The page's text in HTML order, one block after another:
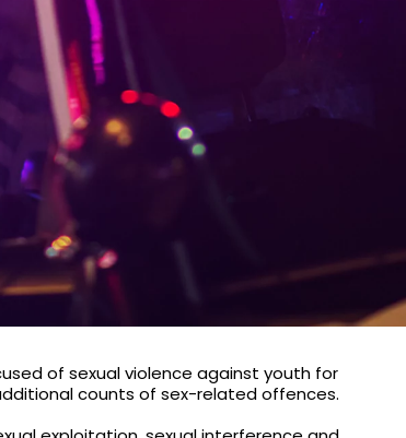
of sexual violence against youth for
counts of sex-related offences.